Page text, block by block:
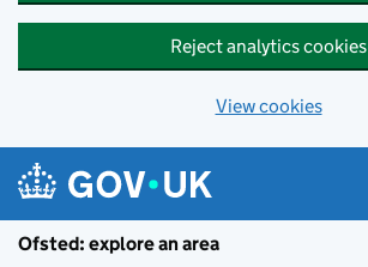
Reject analytics cookies
View cookies
Ofsted: explore an area